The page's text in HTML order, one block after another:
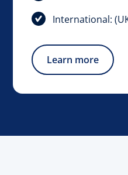
International:
Learn more